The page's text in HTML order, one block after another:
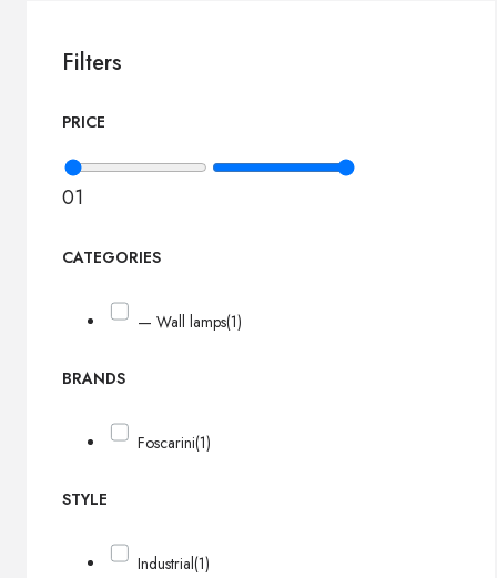
Filters
PRICE
01
CATEGORIES
— Wall lamps(1)
BRANDS
Foscarini(1)
STYLE
Industrial(1)